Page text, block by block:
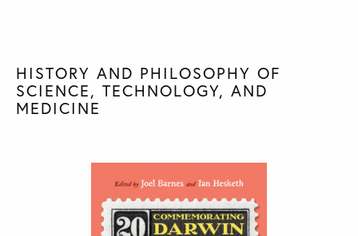
HISTORY AND PHILOSOPHY OF
SCIENCE, TECHNOLOGY, AND
MEDICINE